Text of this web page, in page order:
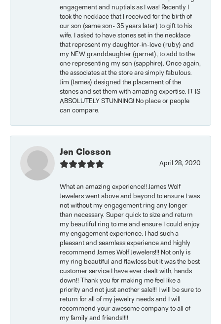
engagement and nuptials as I was! Recently I
took the necklace that I received for the birth of
our son (same son- 35 years later) to gift to his
wife. I asked to have stones set in the necklace
that represent my daughter-in-love (ruby) and
my NEW granddaughter (garnet), to add to the
one representing my son (sapphire). Once again,
the associates at the store are simply fabulous.
Jim (James) designed the placement of the
stones and set them with amazing expertise. IT IS
ABSOLUTELY STUNNING! No place or people
can compare.
Jen Closson
April 28, 2020
What an amazing experience!! James Wolf
Jewelers went above and beyond to ensure I was
not without my engagement ring any longer
than necessary. Super quick to size and return
my beautiful ring to me and ensure I could enjoy
my engagement experience. I had such a
pleasant and seamless experience and highly
recommend James Wolf Jewelers!!! Not only is
my ring beautiful and flawless but it was the best
customer service I have ever dealt with, hands
down!! Thank you for making me feel like a
priority and not just another sale!!! I will be sure to
return for all of my jewelry needs and I will
recommend your awesome company to all of
my family and friends!!!!